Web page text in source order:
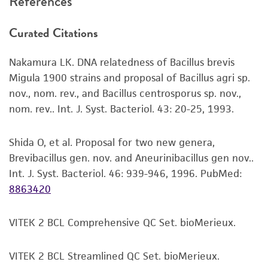
Discard the empty vial. Do not refreeze any
viability.
Incubate at 30°C for 24 hours.
Handling notes
This item also grows well on sheep blood agar
Additional information on this culture is
available on the ATCC®web site at
www.atcc.org.
or reagent is used, the ATCC warranty for
set forth herein, no other warranties of any
kind are provided, express or implied, including,
but not limited to, any implied warranties of
merchantability, fitness for a particular
standards, typicality, safety, accuracy, and/or
noninfringement.
Disclaimers
use only. It is not intended for any animal or
human therapeutic use, any human or animal
proposed commercial use is prohibited without
Curated Citations
Nakamura LK. DNA relatedness of Bacillus brevis
Migula 1900 strains and proposal of Bacillus agri sp.
nov., nom. rev., and Bacillus centrosporus sp. nov.,
nom. rev.. Int. J. Syst. Bacteriol. 43: 20-25, 1993.
Shida O, et al. Proposal for two new genera,
Brevibacillus gen. nov. and Aneurinibacillus gen nov..
Int. J. Syst. Bacteriol. 46: 939-946, 1996. PubMed:
8863420
VITEK 2 BCL Comprehensive QC Set. bioMerieux.
VITEK 2 BCL Streamlined QC Set. bioMerieux.